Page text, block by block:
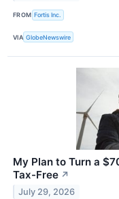
FROM Fortis Inc.
VIA GlobeNewswire
My Plan to Turn a
Tax-Free ↗
July 29, 2026